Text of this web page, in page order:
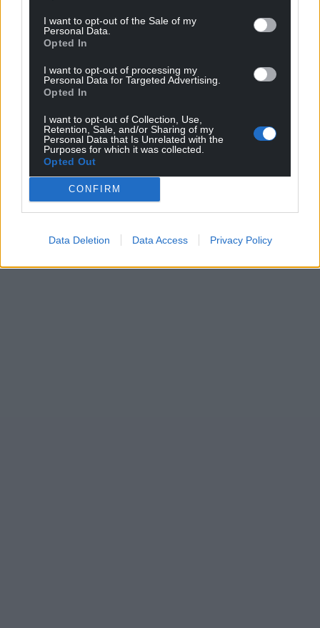
I want to opt-out of the Sale of my
Personal Data.
Opted In
I want to opt-out of processing my
Personal Data for Targeted Advertising.
Opted In
I want to opt-out of Collection, Use,
Retention, Sale, and/or Sharing of my
Personal Data that Is Unrelated with the
Purposes for which it was collected.
Opted Out
CONFIRM
Data Deletion Data Access Privacy Policy